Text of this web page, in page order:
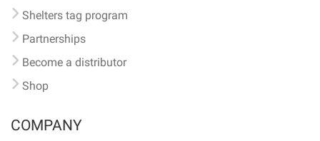
Shelters tag program
Partnerships
Become a distributor
Shop
COMPANY